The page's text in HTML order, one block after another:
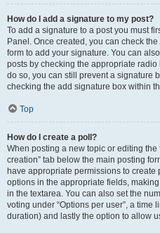
How do I add a signature to my post?
To add a signature to a post you must
Panel. Once created, you can check the
form to add your signature. You can
posts by checking the appropriate
do so, you can still prevent a signature
checking the add signature box within
Top
How do I create a poll?
When posting a new topic or editing the
creation” tab below the main posting
have appropriate permissions to create
options in the appropriate fields,
in the textarea. You can also set the
voting under “Options per user”, a time
duration) and lastly the option to allow